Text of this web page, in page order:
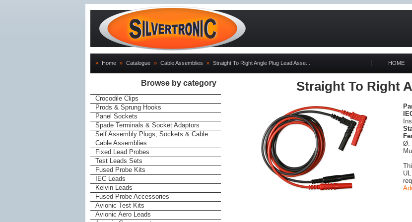
» Home » Catalogue » Cable Assemblies » Straight To Right Angle Plug Lead Asse... HOME
Browse by category
Crocodile Clips
Prods & Sprung Hooks
Panel Sockets
Spade Terminals & Socket Adaptors
Self Assembly Plugs, Sockets & Cable
Cable Assemblies
Fixed Lead Probes
Test Leads Sets
Fused Probe Kits
IEC Leads
Kelvin Leads
Fused Probe Accessories
Avionic Test Kits
Avionic Aero Leads
Straight To Right
Ø.